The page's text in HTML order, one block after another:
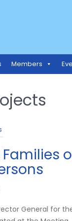
Members
General for